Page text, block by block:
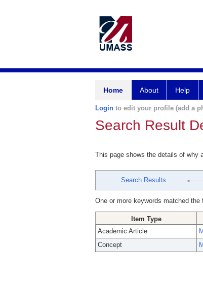
Home About Help
Login to edit your profile (add a
Search Result
This page shows the details of why
Search Results
One or more keywords matched
Item Type
Academic Article
Concept